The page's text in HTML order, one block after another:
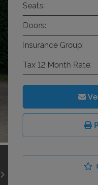
Seats:
Doors:
Insurance Group:
Tax 12 Month Rate: